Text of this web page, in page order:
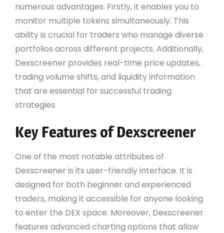
numerous advantages. Firstly, it enables you to
monitor multiple tokens simultaneously. This
ability is crucial for traders who manage diverse
portfolios across different projects. Additionally,
Dexscreener provides real-time price updates,
trading volume shifts, and liquidity information
that are essential for successful trading
strategies.
Key Features of Dexscreener
One of the most notable attributes of
Dexscreener is its user-friendly interface. It is
designed for both beginner and experienced
traders, making it accessible for anyone looking
to enter the DEX space. Moreover, Dexscreener
features advanced charting options that allow